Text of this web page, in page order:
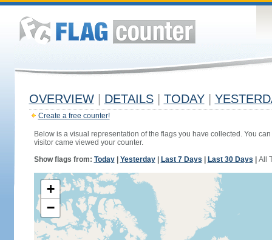
OVERVIEW DETAILS TODAY
Create a free counter!
Below is a visual representation of the flags you have collected. You
visitor came viewed your counter.
Show flags from: Today| Yesterday| Last 7 Days Last 30 Days All
+
−